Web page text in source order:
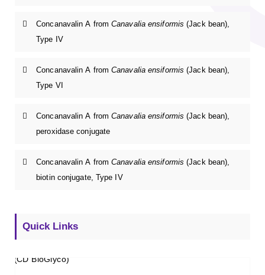
Concanavalin A fromCanavalia ensiformis (Jack bean),
Type IV
Concanavalin A fromCanavalia ensiformis (Jack bean),
Type VI
Concanavalin A fromCanavalia ensiformis (Jack bean),
peroxidase conjugate
Concanavalin A fromCanavalia ensiformis (Jack bean),
biotin conjugate, Type IV
Quick Links